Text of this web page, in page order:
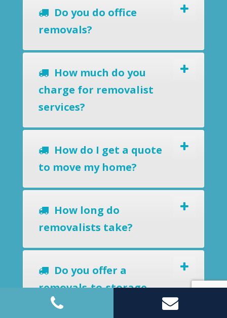
Do you do office
removals?
How much do you
charge for removalist
services?
How do I get a quote
to move my home?
How long do
removalists take?
Do you offer a
removals-to-storage
service?